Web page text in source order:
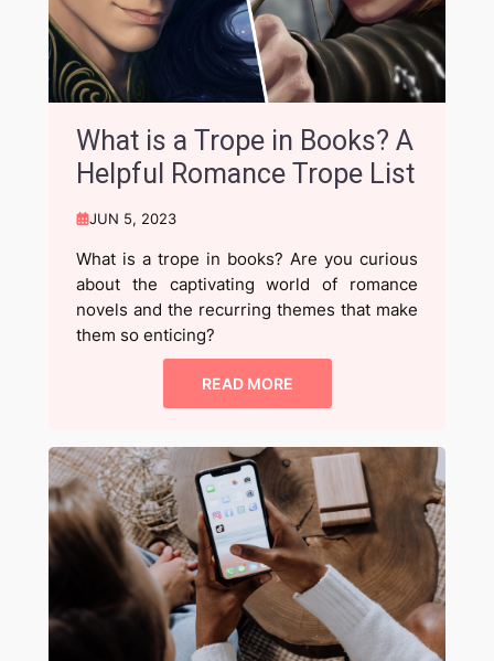
What is a Trope in Books? A
Helpful Romance Trope List
JUN 5, 2023
What is a trope in books? Are you curious
about the captivating world of romance
novels and the recurring themes that make
them so enticing?
READ MORE